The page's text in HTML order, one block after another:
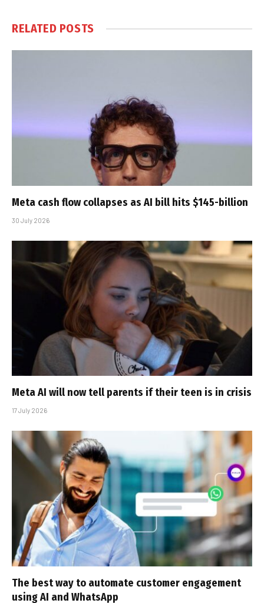
RELATED POSTS
Meta cash flow collapses as AI bill hits $145-billion
30 July 2026
Meta AI will now tell parents if their teen is in crisis
17 July 2026
The best way to automate customer engagement
using AI and WhatsApp